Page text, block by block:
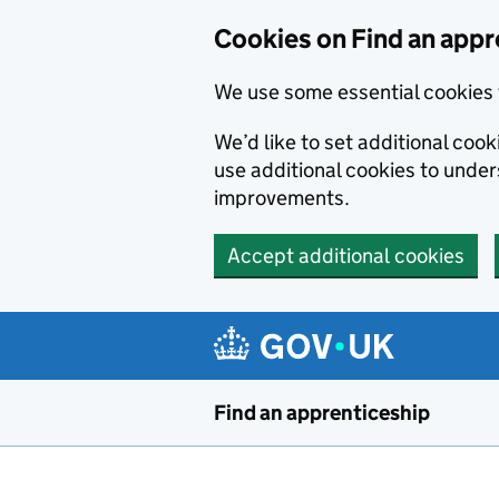
Cookies on Find an
We use some essential
We’d like to set additional
use additional cookies to
improvements.
Accept additional cookies
Find an apprenticeship